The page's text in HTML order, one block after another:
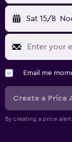
Sat 15/8
Email me
Create a Price
By creating a price